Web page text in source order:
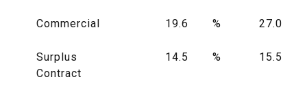
Commercial 19.6 % 27.0
Surplus
Contract
14.5 % 15.5